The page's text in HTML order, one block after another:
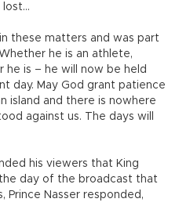
these matters and was part
he is an athlete,
he is – he will now be held
day. May God grant patience
island and there is nowhere
against us. The days will
his viewers that King
day of the broadcast that
Prince Nasser responded,